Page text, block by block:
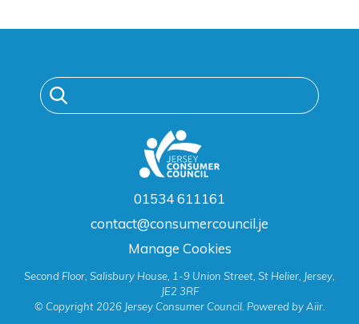
01534 611161
contact@consumercouncil.je
Manage Cookies
Second Floor, Salisbury House, 1-9 Union Street, St Helier, Jersey,
JE2 3RF
© Copyright 2026 Jersey Consumer Council. Powered byAiir.